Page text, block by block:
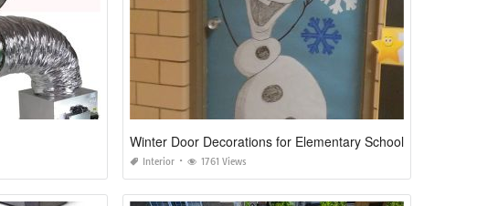
Winter Door Decorations for Elementary School
Interior 1761 Views